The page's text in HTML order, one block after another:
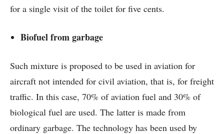
for a single visit of the toilet for five cents.
Biofuel from garbage
Such mixture is proposed to be used in aviation for
aircraft not intended for civil aviation, that is, for freight
traffic. In this case, 70% of aviation fuel and 30% of
biological fuel are used. The latter is made from
ordinary garbage. The technology has been used by